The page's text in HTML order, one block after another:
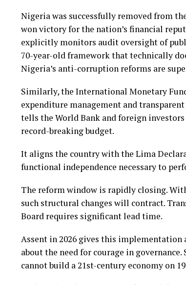
Nigeria was successfully removed from
won victory for the nation’s financial
explicitly monitors audit oversight of
70-year-old framework that technically
Nigeria’s anti-corruption reforms are
Similarly, the International Monetary
expenditure management and
tells the World Bank and foreign
record-breaking budget.
It aligns the country with the Lima
functional independence necessary to
The reform window is rapidly closing.
such structural changes will contract.
Board requires significant lead time.
Assent in 2026 gives this
about the need for courage in
cannot build a 21st-century economy on